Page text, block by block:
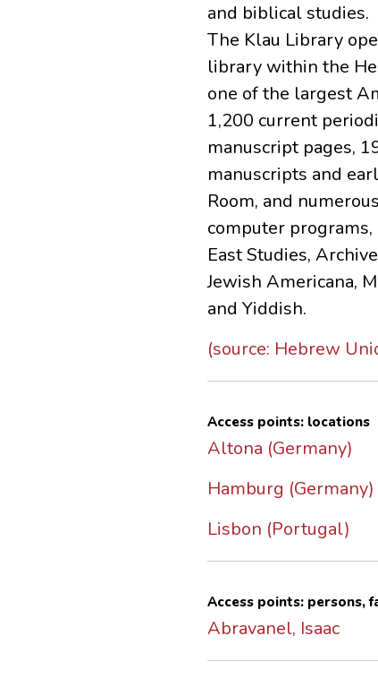
and biblical studies.
The Klau Library
library within the
one of the largest
1,200 current
manuscript pages,
manuscripts and
Room, and
computer
East Studies,
Jewish Americana,
and Yiddish.
(source: Hebrew
Access points: locations
Altona (Germany)
Hamburg (Germany)
Lisbon (Portugal)
Access points: persons,
Abravanel, Isaac